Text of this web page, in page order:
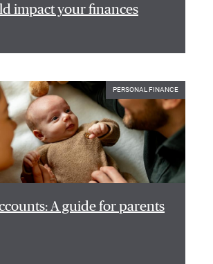
impact your finances
PERSONAL FINANCE
A guide for parents